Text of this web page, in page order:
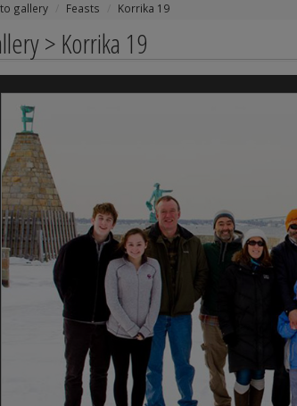
gallery Feasts Korrika 19
> Korrika 19